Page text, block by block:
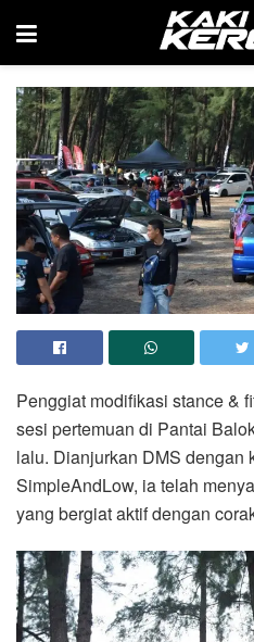
Penggiat modifikasi stance &
sesi pertemuan di Pantai
lalu. Dianjurkan DMS dengan
SimpleAndLow, ia telah
yang bergiat aktif dengan